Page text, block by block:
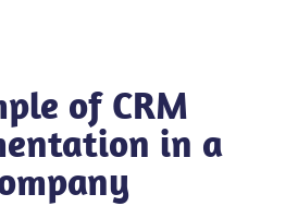
of CRM
in a